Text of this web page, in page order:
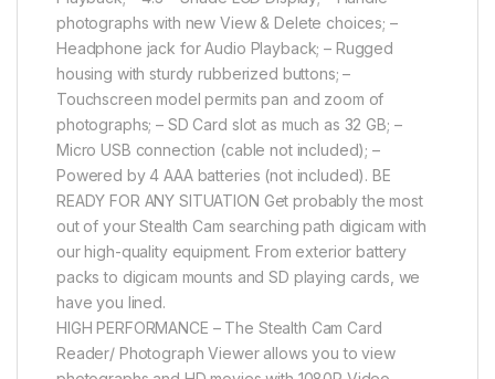
photographs with new View & Delete choices; –
Headphone jack for Audio Playback; – Rugged
housing with sturdy rubberized buttons; –
Touchscreen model permits pan and zoom of
photographs; – SD Card slot as much as 32 GB; –
Micro USB connection (cable not included); –
Powered by 4 AAA batteries (not included). BE
READY FOR ANY SITUATION Get probably the most
out of your Stealth Cam searching path digicam with
our high-quality equipment. From exterior battery
packs to digicam mounts and SD playing cards, we
have you lined.
HIGH PERFORMANCE – The Stealth Cam Card
Reader/ Photograph Viewer allows you to view